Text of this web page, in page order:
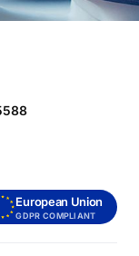
European Union
GDPR COMPLIANT